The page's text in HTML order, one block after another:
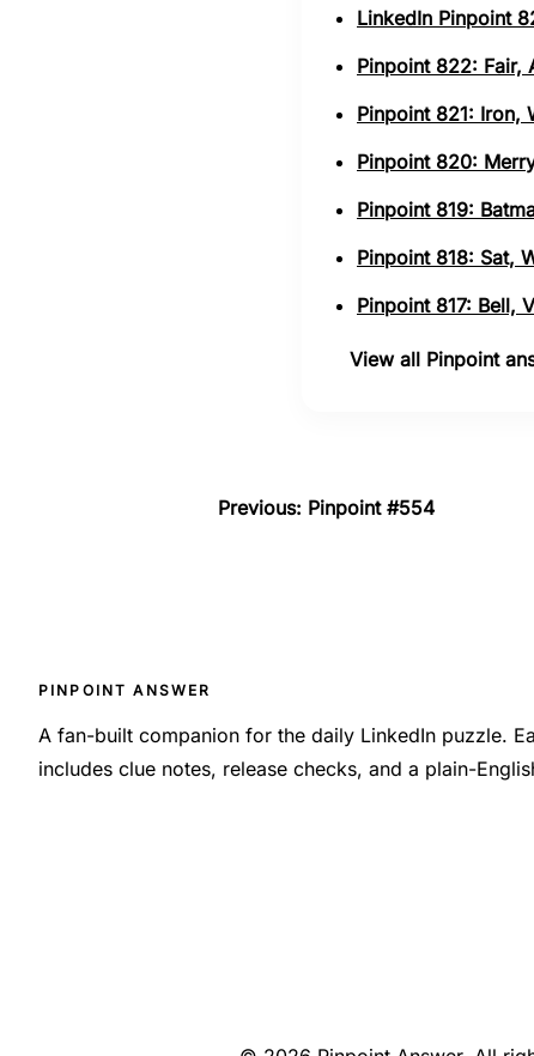
LinkedIn Pinpoint
Pinpoint 822: Fair,
Pinpoint 821: Iron,
Pinpoint 820:
Pinpoint 819:
Pinpoint 818: Sat,
Pinpoint 817: Bell,
View all Pinpoint
Previous: Pinpoint #554
PINPOINT ANSWER
A fan-built companion for the daily LinkedIn puzzle.
includes clue notes, release checks, and a plain-